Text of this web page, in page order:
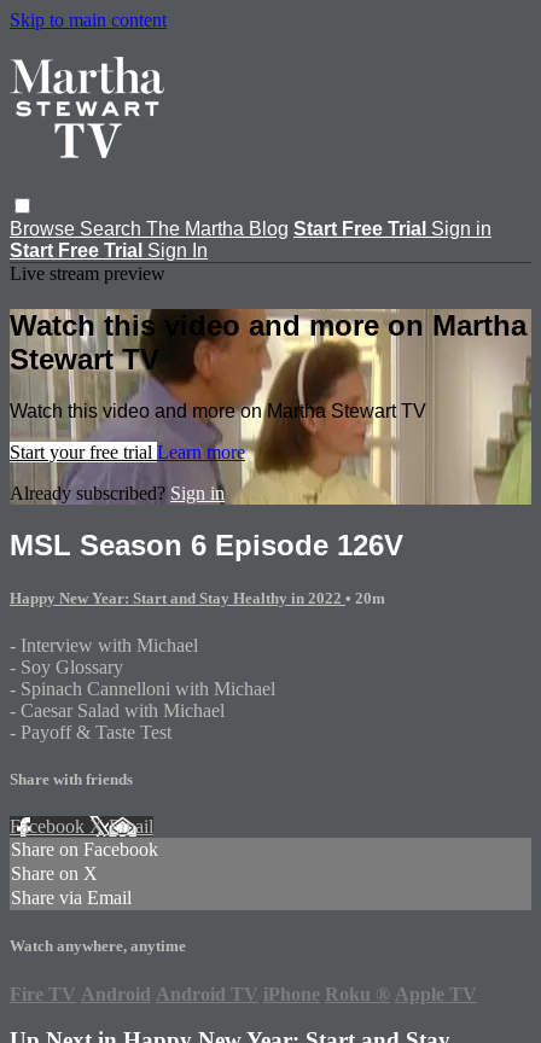
Skip to main content
Browse Search The Martha Blog Start Free Trial Sign in
Start Free Trial Sign In
Live stream preview
Watch this video and more on Martha
Stewart TV
Watch this video and more on Martha Stewart TV
Start your free trial Learn more
Already subscribed? Sign in
MSL Season 6 Episode 126V
Happy New Year: Start and Stay Healthy in 2022 • 20m
- Interview with Michael
- Soy Glossary
- Spinach Cannelloni with Michael
- Caesar Salad with Michael
- Payoff & Taste Test
Share with friends
Facebook XEmail
Share on Facebook
Share on X
Share via Email
Watch anywhere, anytime
Fire TV Android Android TV iPhone Roku ® Apple TV